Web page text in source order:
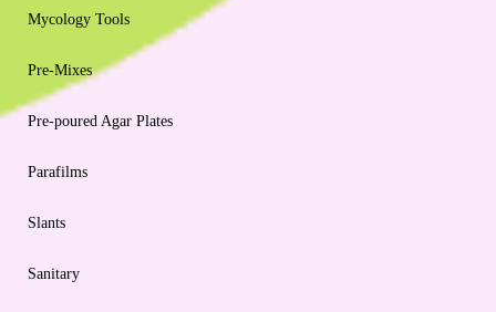
Mycology Tools
Pre-Mixes
Pre-poured Agar Plates
Parafilms
Slants
Sanitary